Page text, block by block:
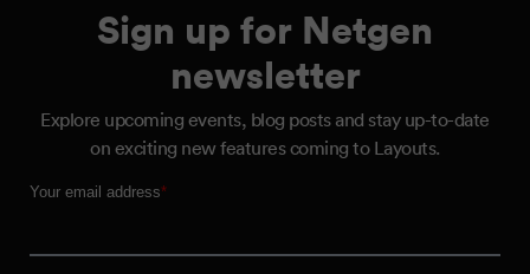
Sign up for Netgen
newsletter
Explore upcoming events, blog posts and stay up-to-date
on exciting new features coming to Layouts.